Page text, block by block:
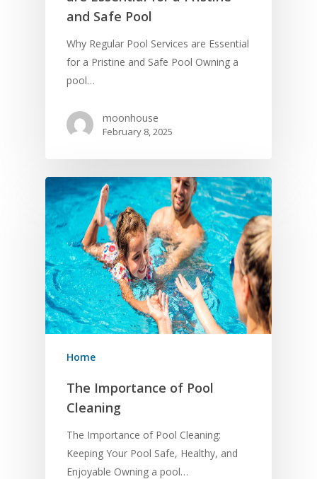
and Safe Pool
Why Regular Pool Services are Essential
for a Pristine and Safe Pool Owning a
pool…
moonhouse
February 8, 2025
Home
The Importance of Pool
Cleaning
The Importance of Pool Cleaning:
Keeping Your Pool Safe, Healthy, and
Enjoyable Owning a pool…